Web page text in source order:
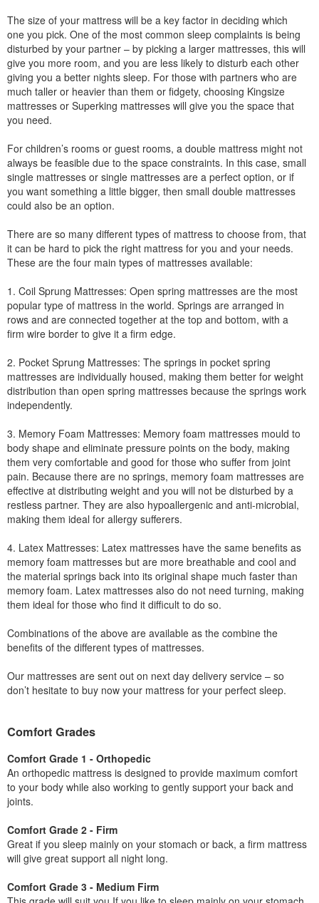
The size of your mattress will be a key factor in deciding which
one you pick. One of the most common sleep complaints is being
disturbed by your partner – by picking a larger mattresses, this will
give you more room, and you are less likely to disturb each other
giving you a better nights sleep. For those with partners who are
much taller or heavier than them or fidgety, choosing Kingsize
mattresses or Superking mattresses will give you the space that
you need.
For children’s rooms or guest rooms, a double mattress might not
always be feasible due to the space constraints. In this case, small
single mattresses or single mattresses are a perfect option, or if
you want something a little bigger, then small double mattresses
could also be an option.
There are so many different types of mattress to choose from, that
it can be hard to pick the right mattress for you and your needs.
These are the four main types of mattresses available:
1. Coil Sprung Mattresses: Open spring mattresses are the most
popular type of mattress in the world. Springs are arranged in
rows and are connected together at the top and bottom, with a
firm wire border to give it a firm edge.
2. Pocket Sprung Mattresses: The springs in pocket spring
mattresses are individually housed, making them better for weight
distribution than open spring mattresses because the springs work
independently.
3. Memory Foam Mattresses: Memory foam mattresses mould to
body shape and eliminate pressure points on the body, making
them very comfortable and good for those who suffer from joint
pain. Because there are no springs, memory foam mattresses are
effective at distributing weight and you will not be disturbed by a
restless partner. They are also hypoallergenic and anti-microbial,
making them ideal for allergy sufferers.
4. Latex Mattresses: Latex mattresses have the same benefits as
memory foam mattresses but are more breathable and cool and
the material springs back into its original shape much faster than
memory foam. Latex mattresses also do not need turning, making
them ideal for those who find it difficult to do so.
Combinations of the above are available as the combine the
benefits of the different types of mattresses.
Our mattresses are sent out on next day delivery service – so
don’t hesitate to buy now your mattress for your perfect sleep.
Comfort Grades
Comfort Grade 1 - Orthopedic
An orthopedic mattress is designed to provide maximum comfort
to your body while also working to gently support your back and
joints.
Comfort Grade 2 - Firm
Great if you sleep mainly on your stomach or back, a firm mattress
will give great support all night long.
Comfort Grade 3 - Medium Firm